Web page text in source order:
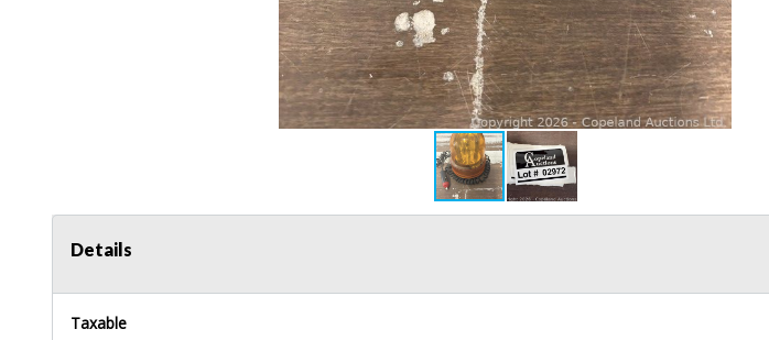
Details
Taxable